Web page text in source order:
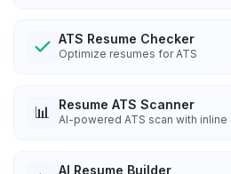
ATS Resume Checker
Optimize resumes for ATS
📊 Resume ATS Scanner
AI-powered ATS scan with
AI Resume Builder